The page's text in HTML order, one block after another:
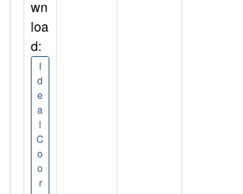
wn
loa
d:
I
d
e
a
l
C
o
o
r